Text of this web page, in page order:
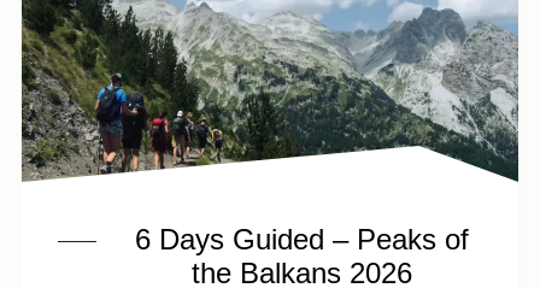
6 Days Guided – Peaks of
the Balkans 2026